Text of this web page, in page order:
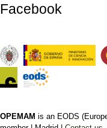
Facebook
OPEMAM is an EODS